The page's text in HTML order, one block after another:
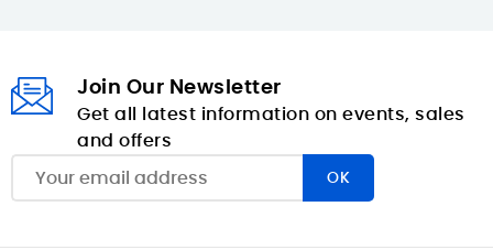
Join Our Newsletter
Get all latest information on events, sales
and offers